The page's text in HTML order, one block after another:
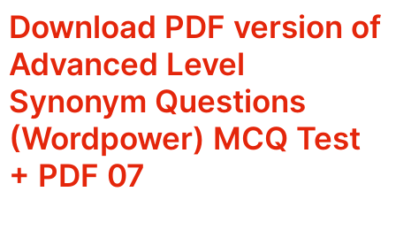
Download PDF version of
Advanced Level
Synonym Questions
(Wordpower) MCQ Test
+ PDF 07